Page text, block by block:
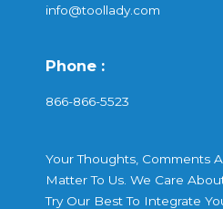
info@toollady.com
Phone :
866-866-5523
Your Thoughts, Comments
Matter To Us. We Care
Try Our Best To Integrate